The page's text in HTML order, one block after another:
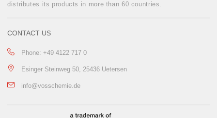
distributes its products in more than 60 countries.
CONTACT US
Phone: +49 4122 717 0
Esinger Steinweg 50, 25436 Uetersen
info@vosschemie.de